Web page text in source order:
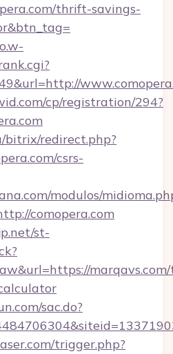
thrift-savings-
cp/registration/294?
bitrix/redirect.php?
csrs-
modulos/
comopera.com
st-
sac.do?
trigger.php?